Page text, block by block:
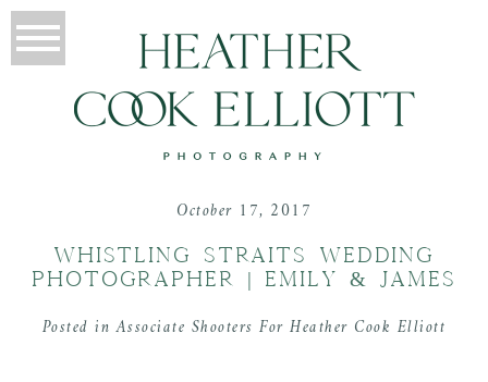
October 17, 2017
WHISTLING STRAITS WEDDING
PHOTOGRAPHER | EMILY & JAMES
Posted inAssociate Shooters For Heather Cook Elliott